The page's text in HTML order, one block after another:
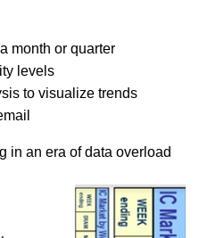
month or quarter
levels
to visualize trends
in an era of data overload